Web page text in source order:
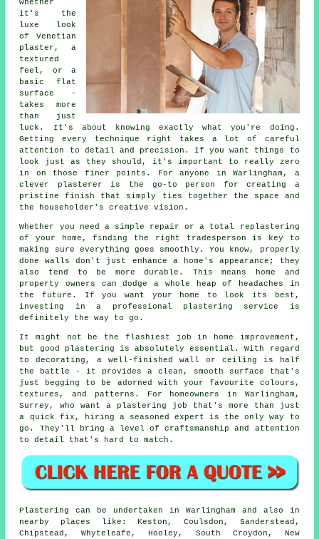
whether
it's the
luxe look
of Venetian
plaster, a
textured
feel, or a
basic flat
surface -
takes more
than just
luck. It's about knowing exactly what you're doing.
Getting every technique right takes a lot of careful
attention to detail and precision. If you want things to
look just as they should, it's important to really zero
in on those finer points. For anyone in Warlingham, a
clever plasterer is the go-to person for creating a
pristine finish that simply ties together the space and
the householder's creative vision.
Whether you need a simple repair or a total replastering
of your home, finding the right tradesperson is key to
making sure everything goes smoothly. You know, properly
done walls don't just enhance a home's appearance; they
also tend to be more durable. This means home and
property owners can dodge a whole heap of headaches in
the future. If you want your home to look its best,
investing in a professional plastering service is
definitely the way to go.
It might not be the flashiest job in home improvement,
but good plastering is absolutely essential. With regard
to decorating, a well-finished wall or ceiling is half
the battle - it provides a clean, smooth surface that's
just begging to be adorned with your favourite colours,
textures, and patterns. For homeowners in Warlingham,
Surrey, who want a plastering job that's more than just
a quick fix, hiring a seasoned expert is the only way to
go. They'll bring a level of craftsmanship and attention
to detail that's hard to match.
Plastering can be undertaken in Warlingham and also in
nearby places like: Keston, Coulsdon, Sanderstead,
Chipstead, Whyteleafe, Hooley, South Croydon, New